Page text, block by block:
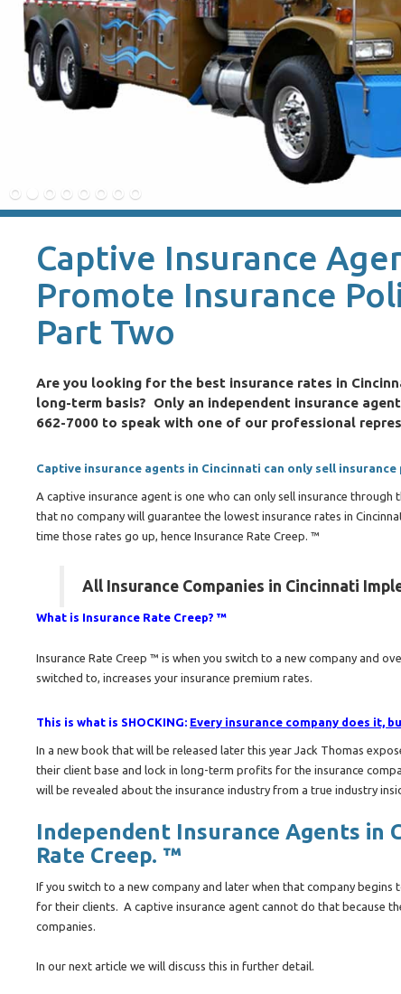
Captive Insurance
Promote Insurance
Part Two
Are you looking for the best insurance rates in
long-term basis? Only an independent insurance
662-7000 to speak with one of our professional
Captive insurance agents in Cincinnati can only sell
A captive insurance agent is one who can only sell insurance
that no company will guarantee the lowest insurance rates in
time those rates go up, hence Insurance Rate Creep. ™
All Insurance Companies in Cincinnati
What is Insurance Rate Creep? ™
Insurance Rate Creep ™ is when you switch to a new company and
switched to, increases your insurance premium rates.
This is what is SHOCKING: Every insurance company does it,
In a new book that will be released later this year Jack Thomas
their client base and lock in long-term profits for the insurance
will be revealed about the insurance industry from a true industry
Independent Insurance Agents in
Rate Creep. ™
If you switch to a new company and later when that company
for their clients. A captive insurance agent cannot do that because
companies.
In our next article we will discuss this in further detail.